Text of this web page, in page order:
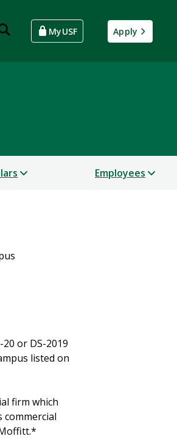
MyUSF Apply
Employees
or DS-2019
listed on
firm which
commercial